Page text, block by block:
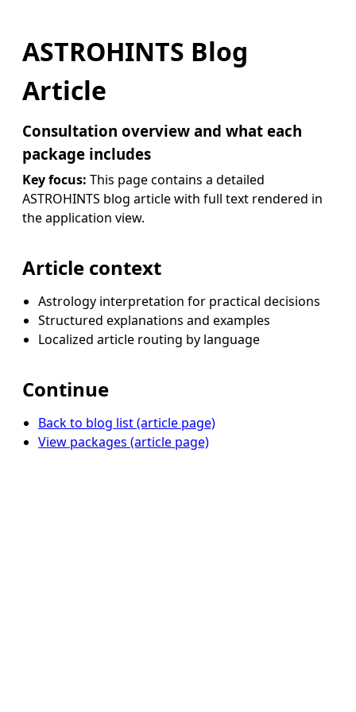
ASTROHINTS Blog
Article
Consultation overview and what each
package includes
Key focus: This page contains a detailed
ASTROHINTS blog article with full text rendered in
the application view.
Article context
Astrology interpretation for practical decisions
Structured explanations and examples
Localized article routing by language
Continue
Back to blog list (article page)
View packages (article page)